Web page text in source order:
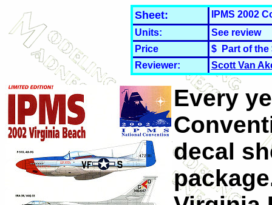
Sheet:
IPMS 2002
Units:
See review
Price
$ Part of the
Reviewer:
Scott Van
Every
decal